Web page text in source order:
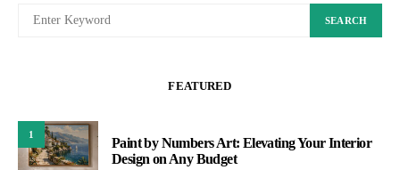
SEARCH
FEATURED
1
Paint by Numbers Art: Elevating Your Interior
Design on Any Budget